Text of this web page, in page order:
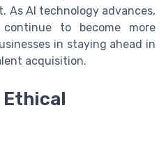
As AI technology advances,
to become more
in staying ahead in
acquisition.
Ethical